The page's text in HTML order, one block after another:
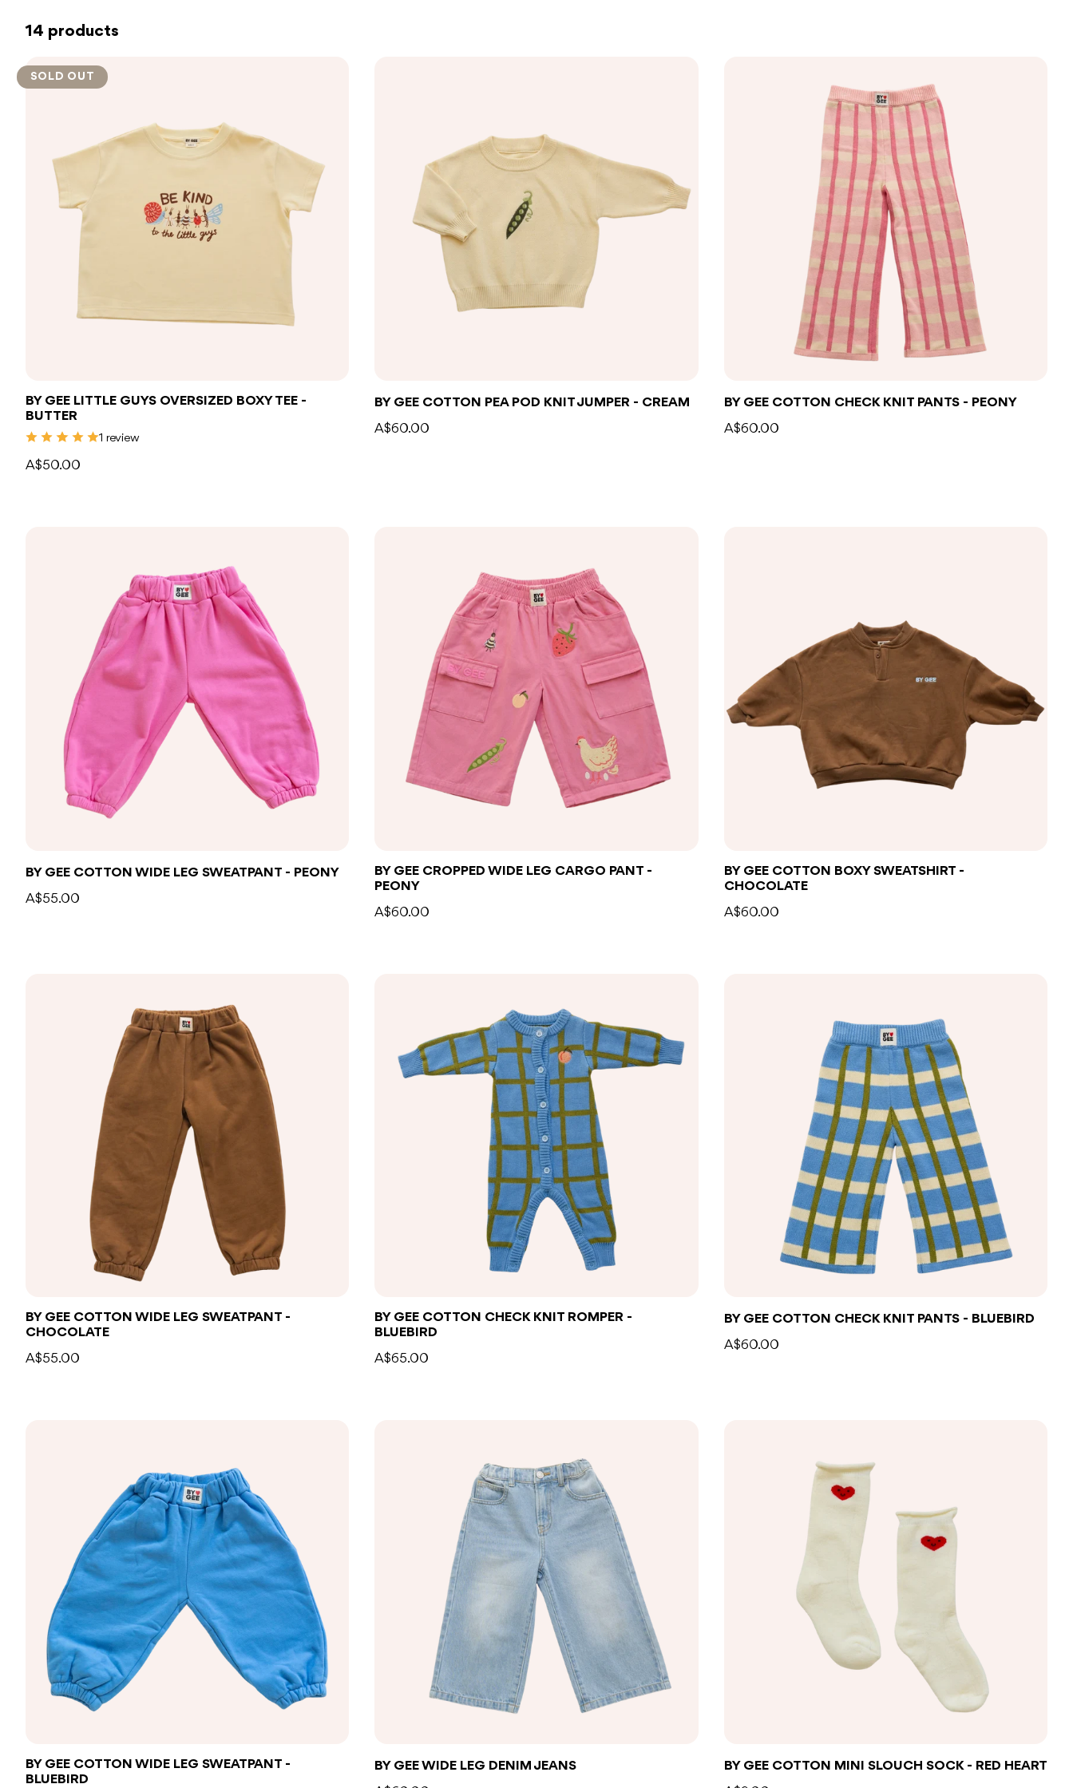
14 products
SOLD OUT
BY GEE LITTLE GUYS OVERSIZED BOXY TEE -
BUTTER
1 review
A$50.00
BY GEE COTTON PEA POD KNIT JUMPER - CREAM
A$60.00
BY GEE COTTON CHECK KNIT PANTS - PEONY
A$60.00
BY GEE COTTON WIDE LEG SWEATPANT - PEONY
A$55.00
BY GEE CROPPED WIDE LEG CARGO PANT -
PEONY
A$60.00
BY GEE COTTON BOXY SWEATSHIRT -
CHOCOLATE
A$60.00
BY GEE COTTON WIDE LEG SWEATPANT -
CHOCOLATE
A$55.00
BY GEE COTTON CHECK KNIT ROMPER -
BLUEBIRD
A$65.00
BY GEE COTTON CHECK KNIT PANTS - BLUEBIRD
A$60.00
BY GEE COTTON WIDE LEG SWEATPANT -
BLUEBIRD
BY GEE WIDE LEG DENIM JEANS
BY GEE COTTON MINI SLOUCH SOCK - RED HEART